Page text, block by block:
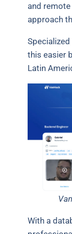
and
approach
this easier
Latin
With a